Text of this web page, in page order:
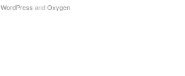
WordPress andOxygen